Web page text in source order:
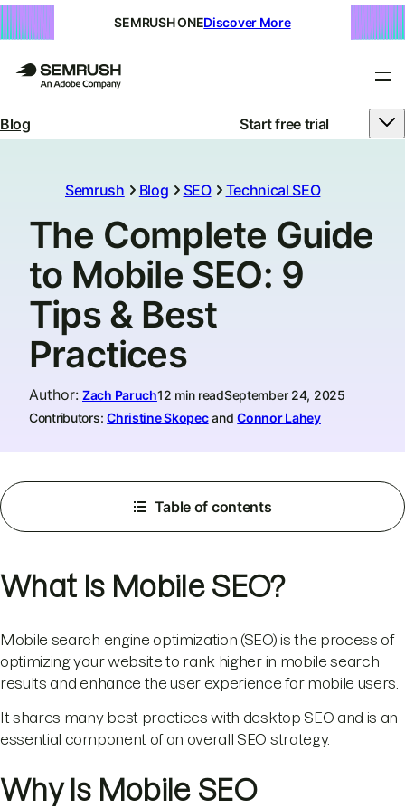
SEMRUSH ONEDiscover More
Blog Start free trial
Semrush Blog SEO Technical SEO
The Complete Guide
to Mobile SEO: 9
Tips & Best
Practices
Author: Zach Paruch12 min readSeptember 24, 2025
Contributors: Christine SkopecandConnor Lahey
Table of contents
What Is Mobile SEO?
Mobile search engine optimization (SEO) is the process of
optimizing your website to rank higher in mobile search
results and enhance the user experience for mobile users.
It shares many best practices with desktop SEO and is an
essential component of an overall SEO strategy.
Why Is Mobile SEO